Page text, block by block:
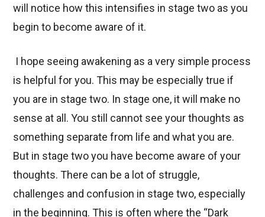
will notice how this intensifies in stage two as you
begin to become aware of it.
I hope seeing awakening as a very simple process
is helpful for you. This may be especially true if
you are in stage two. In stage one, it will make no
sense at all. You still cannot see your thoughts as
something separate from life and what you are.
But in stage two you have become aware of your
thoughts. There can be a lot of struggle,
challenges and confusion in stage two, especially
in the beginning. This is often where the “Dark